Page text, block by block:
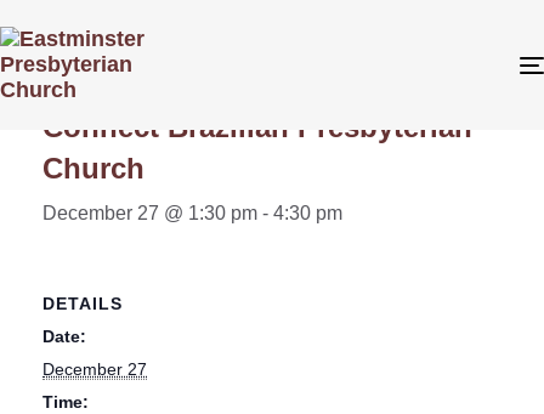
« All Events
Connect Brazilian Presbyterian
Church
December 27 @ 1:30 pm - 4:30 pm
DETAILS
Date:
December 27
Time: